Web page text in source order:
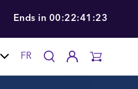
Ends in 00:22:41:22
FR